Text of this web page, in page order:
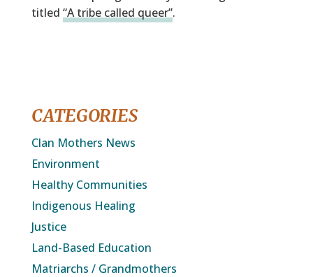
titled “A tribe called queer”.
CATEGORIES
Clan Mothers News
Environment
Healthy Communities
Indigenous Healing
Justice
Land-Based Education
Matriarchs / Grandmothers